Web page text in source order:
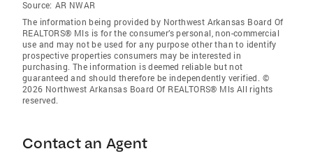
Source: AR NWAR
The information being provided by Northwest Arkansas Board Of
REALTORS® Mls is for the consumer’s personal, non-commercial
use and may not be used for any purpose other than to identify
prospective properties consumers may be interested in
purchasing. The information is deemed reliable but not
guaranteed and should therefore be independently verified. ©
2026 Northwest Arkansas Board Of REALTORS® Mls All rights
reserved.
Contact an Agent